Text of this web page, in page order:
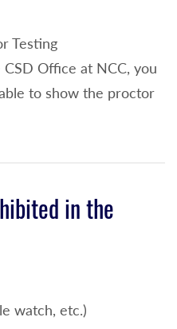
score of 82 or higher
English Literature and
Language and
Sections will
from taking
and Writing
Testing
Office at NCC, you
to show the proctor
in the
watch, etc.)